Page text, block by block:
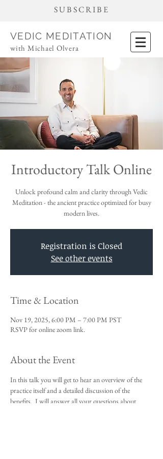
SUBSCRIBE
VEDIC MEDITATION
with Michael Olvera
Introductory Talk Online
Unlock profound calm and clarity through Vedic
Meditation - the ancient practice optimized for busy
modern lives.
Registration is Closed
See other events
Time & Location
Nov 19, 2025, 6:00 PM – 7:00 PM PST
RSVP for online zoom link.
About the Event
In this talk you will get to hear an overview of the
practice itself and a detailed discussion of the
benefits.  I will answer all your questions about